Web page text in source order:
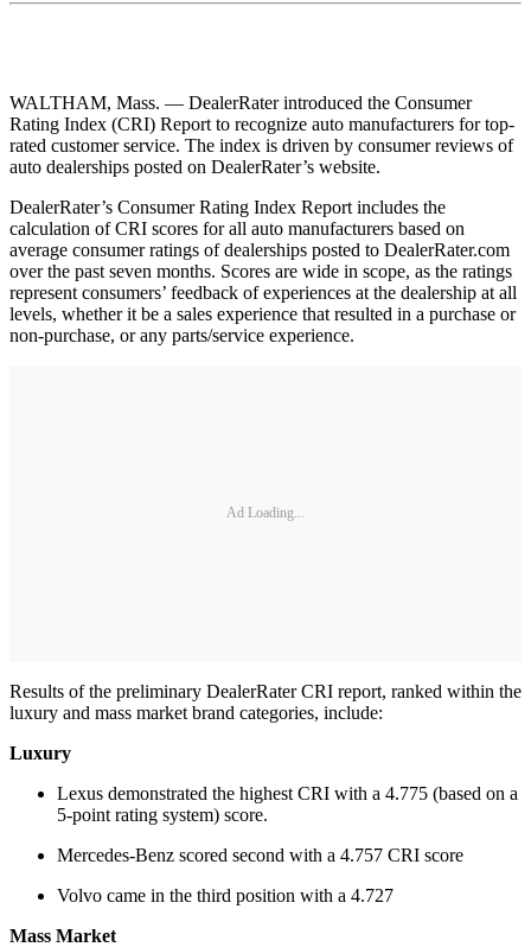
WALTHAM, Mass. — DealerRater introduced the Consumer
Rating Index (CRI) Report to recognize auto manufacturers for top-
rated customer service. The index is driven by consumer reviews of
auto dealerships posted on DealerRater’s website.
DealerRater’s Consumer Rating Index Report includes the
calculation of CRI scores for all auto manufacturers based on
average consumer ratings of dealerships posted to DealerRater.com
over the past seven months. Scores are wide in scope, as the ratings
represent consumers’ feedback of experiences at the dealership at all
levels, whether it be a sales experience that resulted in a purchase or
non-purchase, or any parts/service experience.
Ad Loading...
Results of the preliminary DealerRater CRI report, ranked within the
luxury and mass market brand categories, include:
Luxury
Lexus demonstrated the highest CRI with a 4.775 (based on a
5-point rating system) score.
Mercedes-Benz scored second with a 4.757 CRI score
Volvo came in the third position with a 4.727
Mass Market